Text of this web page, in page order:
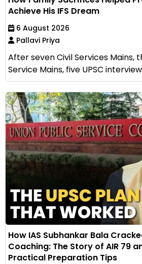
Achieve His IFS Dream
6 August 2026
Pallavi Priya
After seven Civil Services Mains,
Service Mains, five UPSC
How IAS Subhankar Bala
Coaching: The Story of AIR 79
Practical Preparation Tips